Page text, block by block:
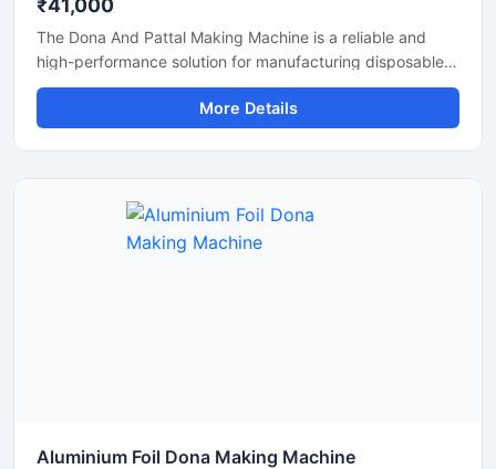
₹41,000
The Dona And Pattal Making Machine is a reliable and
high-performance solution for manufacturing disposable
dona and pattal products used in food serving, catering,
temples, events, street food stalls, and eco-friendly
packaging businesses. Designed for commercial
paper and leaf-based disposable products.
More Details
Aluminium Foil Dona Making Machine